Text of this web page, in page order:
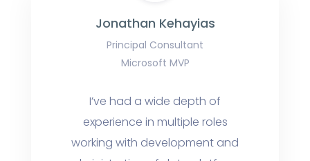
Jonathan Kehayias
Principal Consultant
Microsoft MVP
I’ve had a wide depth of
experience in multiple roles
working with development and